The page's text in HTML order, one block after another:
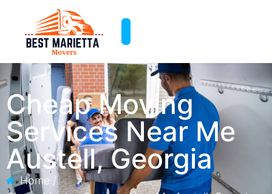
Cheap Moving
Services Near Me​
Austell, Georgia
Home /